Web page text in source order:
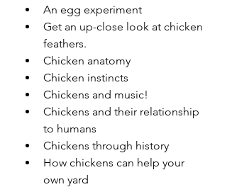
An egg experiment
Get an up-close look at chicken
feathers.
Chicken anatomy
Chicken instincts
Chickens and music!
Chickens and their relationship
to humans
Chickens through history
How chickens can help your
own yard